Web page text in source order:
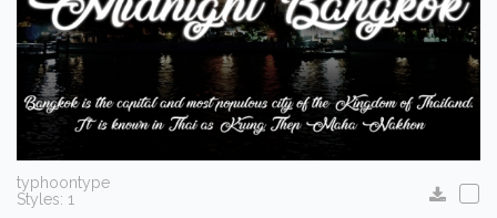
typhoontype
Styles: 1